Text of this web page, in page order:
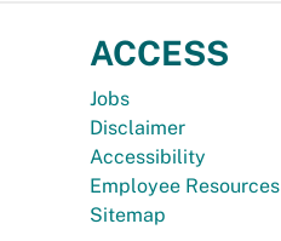
ACCESS
Jobs
Disclaimer
Accessibility
Employee Resources
Sitemap